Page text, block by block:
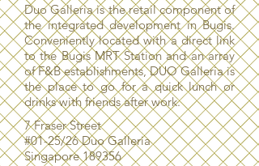
Duo Galleria is the retail component of
the integrated development in Bugis.
Conveniently located with a direct link
to the Bugis MRT Station and an array
of F&B establishments, DUO Galleria is
the place to go for a quick lunch or
drinks with friends after work.
7 Fraser Street
#01-25/26 Duo Galleria
Singapore 189356